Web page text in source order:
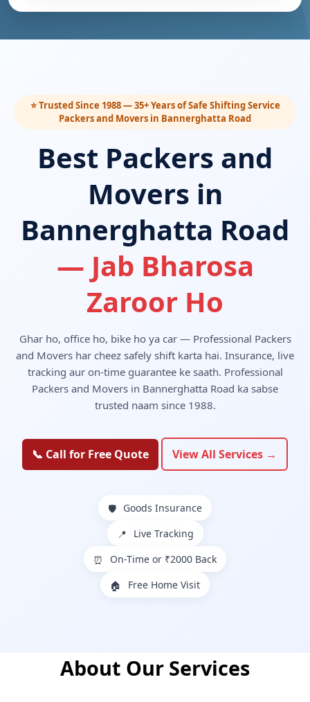
⭐ Trusted Since 1988 — 35+ Years of Safe Shifting Service
Packers and Movers in Bannerghatta Road
Best Packers and
Movers in
Bannerghatta Road
— Jab Bharosa
Zaroor Ho
Ghar ho, office ho, bike ho ya car — Professional Packers
and Movers har cheez safely shift karta hai. Insurance, live
tracking aur on-time guarantee ke saath. Professional
Packers and Movers in Bannerghatta Road ka sabse
trusted naam since 1988.
📞 Call for Free Quote View All Services →
🛡️ Goods Insurance
📍 Live Tracking
⏰ On-Time or ₹2000 Back
🏠 Free Home Visit
About Our Services